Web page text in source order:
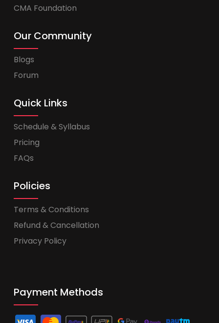
CMA Foundation
Our Community
Blogs
Forum
Quick Links
Schedule & Syllabus
Pricing
FAQs
Policies
Terms & Conditions
Refund & Cancellation
Privacy Policy
Payment Methods